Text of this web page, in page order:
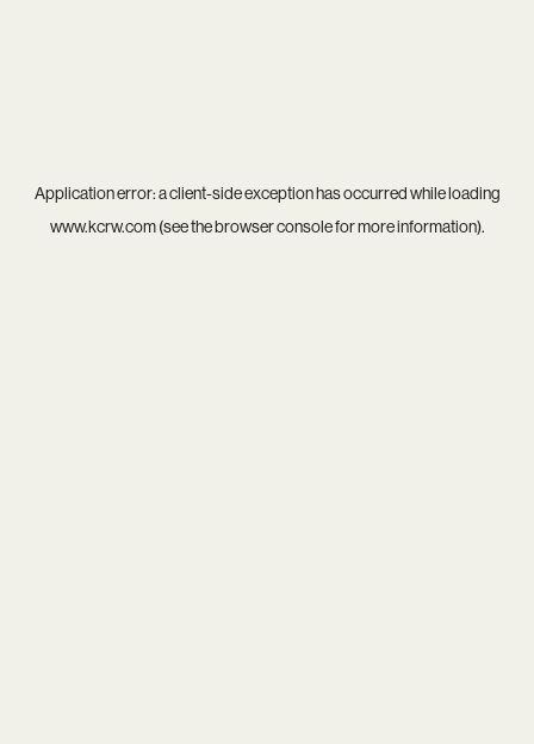
Application error: aclient-side exception has occurred while loading
www.kcrw.com(see thebrowser consolefor more information).